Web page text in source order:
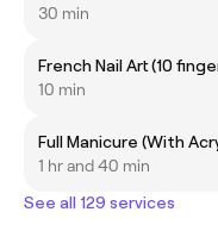
30 min
French Nail Art (10
10 min
Full Manicure (With
1 hr and 40 min
See all 129 services